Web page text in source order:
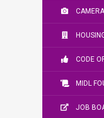
CODE
MIDL
JOB